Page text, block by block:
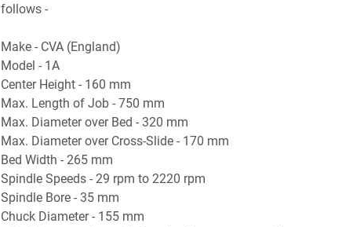
follows -
Make - CVA (England)
Model - 1A
Center Height - 160 mm
Max. Length of Job - 750 mm
Max. Diameter over Bed - 320 mm
Max. Diameter over Cross-Slide - 170 mm
Bed Width - 265 mm
Spindle Speeds - 29 rpm to 2220 rpm
Spindle Bore - 35 mm
Chuck Diameter - 155 mm